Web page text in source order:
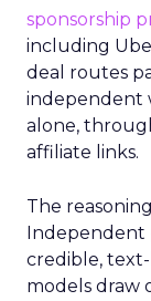
sponsorship
including
deal routes
independent
alone,
affiliate links.
The
Independent
credible,
models draw